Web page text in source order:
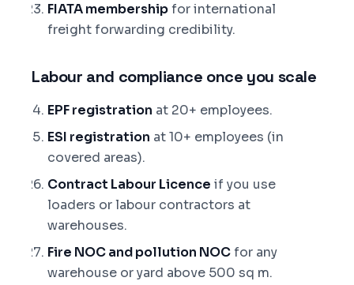
FIATA membershipfor international
freight forwarding credibility.
Labour and compliance once you scale
EPF registration at 20+ employees.
ESI registration at 10+ employees (in
covered areas).
Contract Labour Licence if you use
loaders or labour contractors at
warehouses.
Fire NOC and pollution NOCfor any
warehouse or yard above 500 sq m.